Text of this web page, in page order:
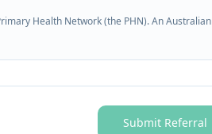
Health Network (the PHN). An Australian
Submit Referral